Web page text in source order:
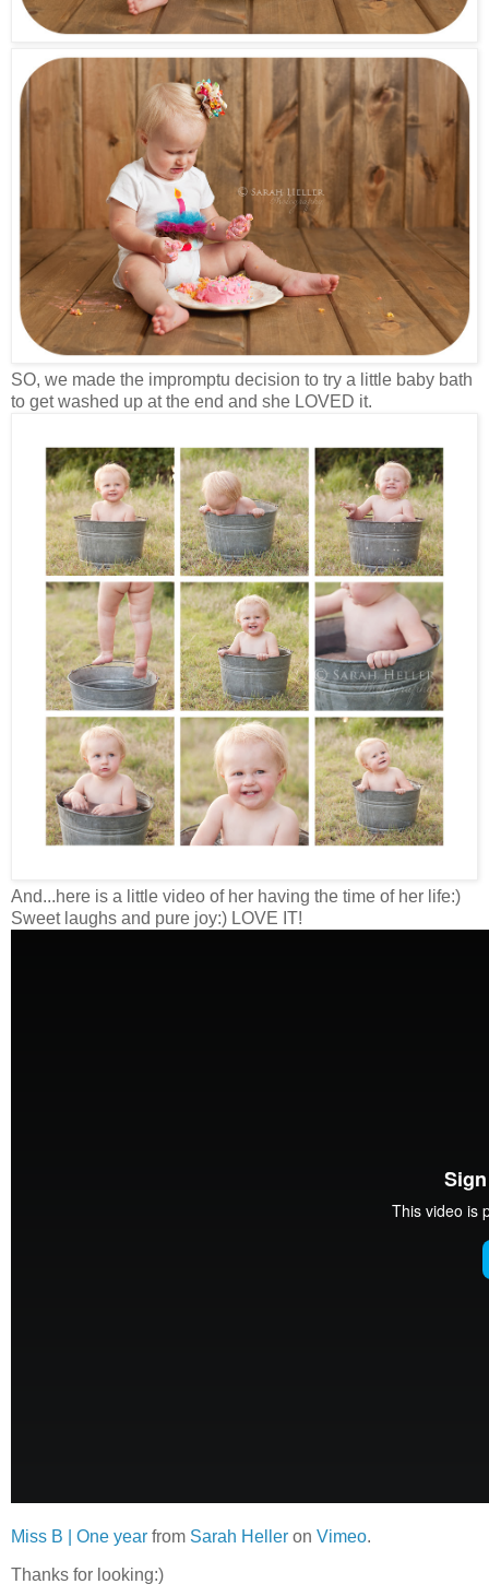
SO, we made the impromptu decision to try a little baby bath
to get washed up at the end and she LOVED it.
And...here is a little video of her having the time of her life:)
Sweet laughs and pure joy:) LOVE IT!
Miss B | One year from Sarah Heller on Vimeo.
Thanks for looking:)